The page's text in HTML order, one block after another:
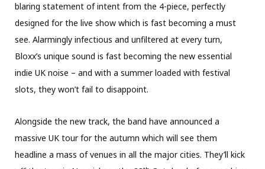
blaring statement of intent from the 4-piece, perfectly
designed for the live show which is fast becoming a must
see. Alarmingly infectious and unfiltered at every turn,
Bloxx’s unique sound is fast becoming the new essential
indie UK noise – and with a summer loaded with festival
slots, they won’t fail to disappoint.
Alongside the new track, the band have announced a
massive UK tour for the autumn which will see them
headline a mass of venues in all the major cities. They’ll kick